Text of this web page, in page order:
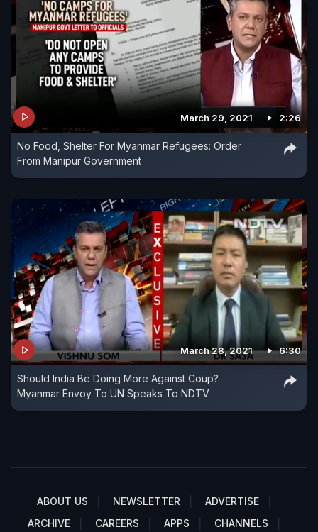
March 29, 2021 2:26
No Food, Shelter For Myanmar Refugees: Order
From Manipur Government
March 28, 2021 6:30
Should India Be Doing More Against Coup?
Myanmar Envoy To UN Speaks To NDTV
ABOUT US NEWSLETTER
ADVERTISE
ARCHIVE
CAREERS APPS CHANNELS